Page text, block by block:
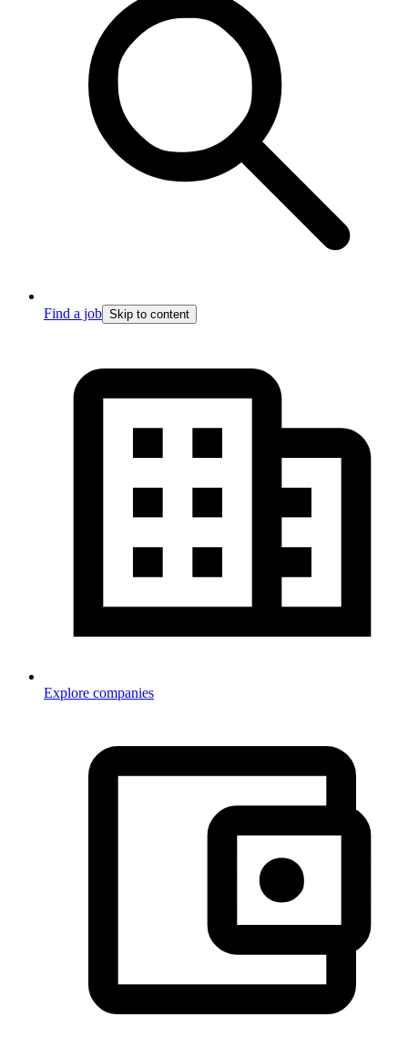
Find a job Skip to content
Explore companies